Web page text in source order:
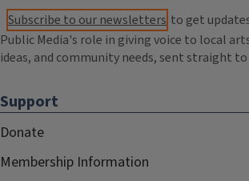
Subscribe to our newsletters to get
Public Media's role in giving voice to local
ideas, and community needs, sent straight
Support
Donate
Membership Information